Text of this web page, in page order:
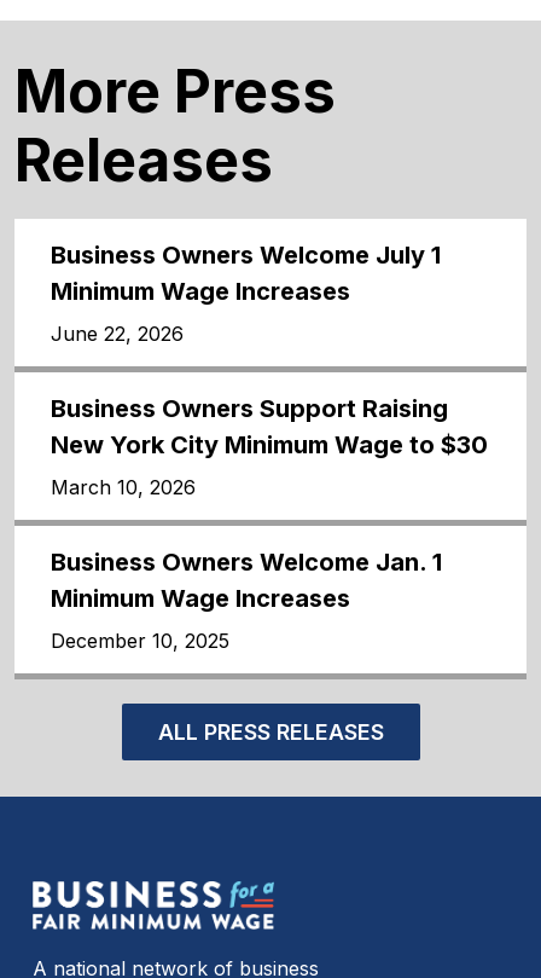
More Press
Releases
Business Owners Welcome July 1
Minimum Wage Increases
June 22, 2026
Business Owners Support Raising
New York City Minimum Wage to $30
March 10, 2026
Business Owners Welcome Jan. 1
Minimum Wage Increases
December 10, 2025
ALL PRESS RELEASES
A national network of business